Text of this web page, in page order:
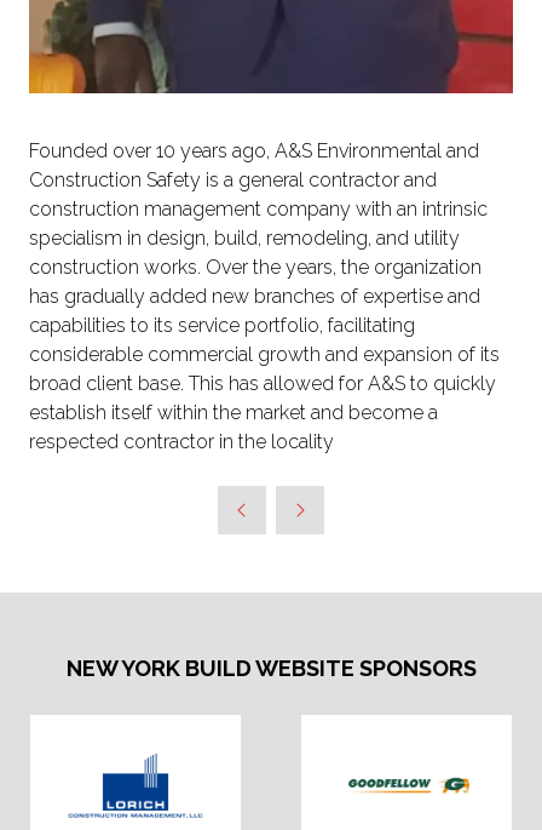
Founded over 10 years ago, A&S Environmental and
Construction Safety is a general contractor and
construction management company with an intrinsic
specialism in design, build, remodeling, and utility
construction works. Over the years, the organization
has gradually added new branches of expertise and
capabilities to its service portfolio, facilitating
considerable commercial growth and expansion of its
broad client base. This has allowed for A&S to quickly
establish itself within the market and become a
respected contractor in the locality
NEW YORK BUILD WEBSITE SPONSORS